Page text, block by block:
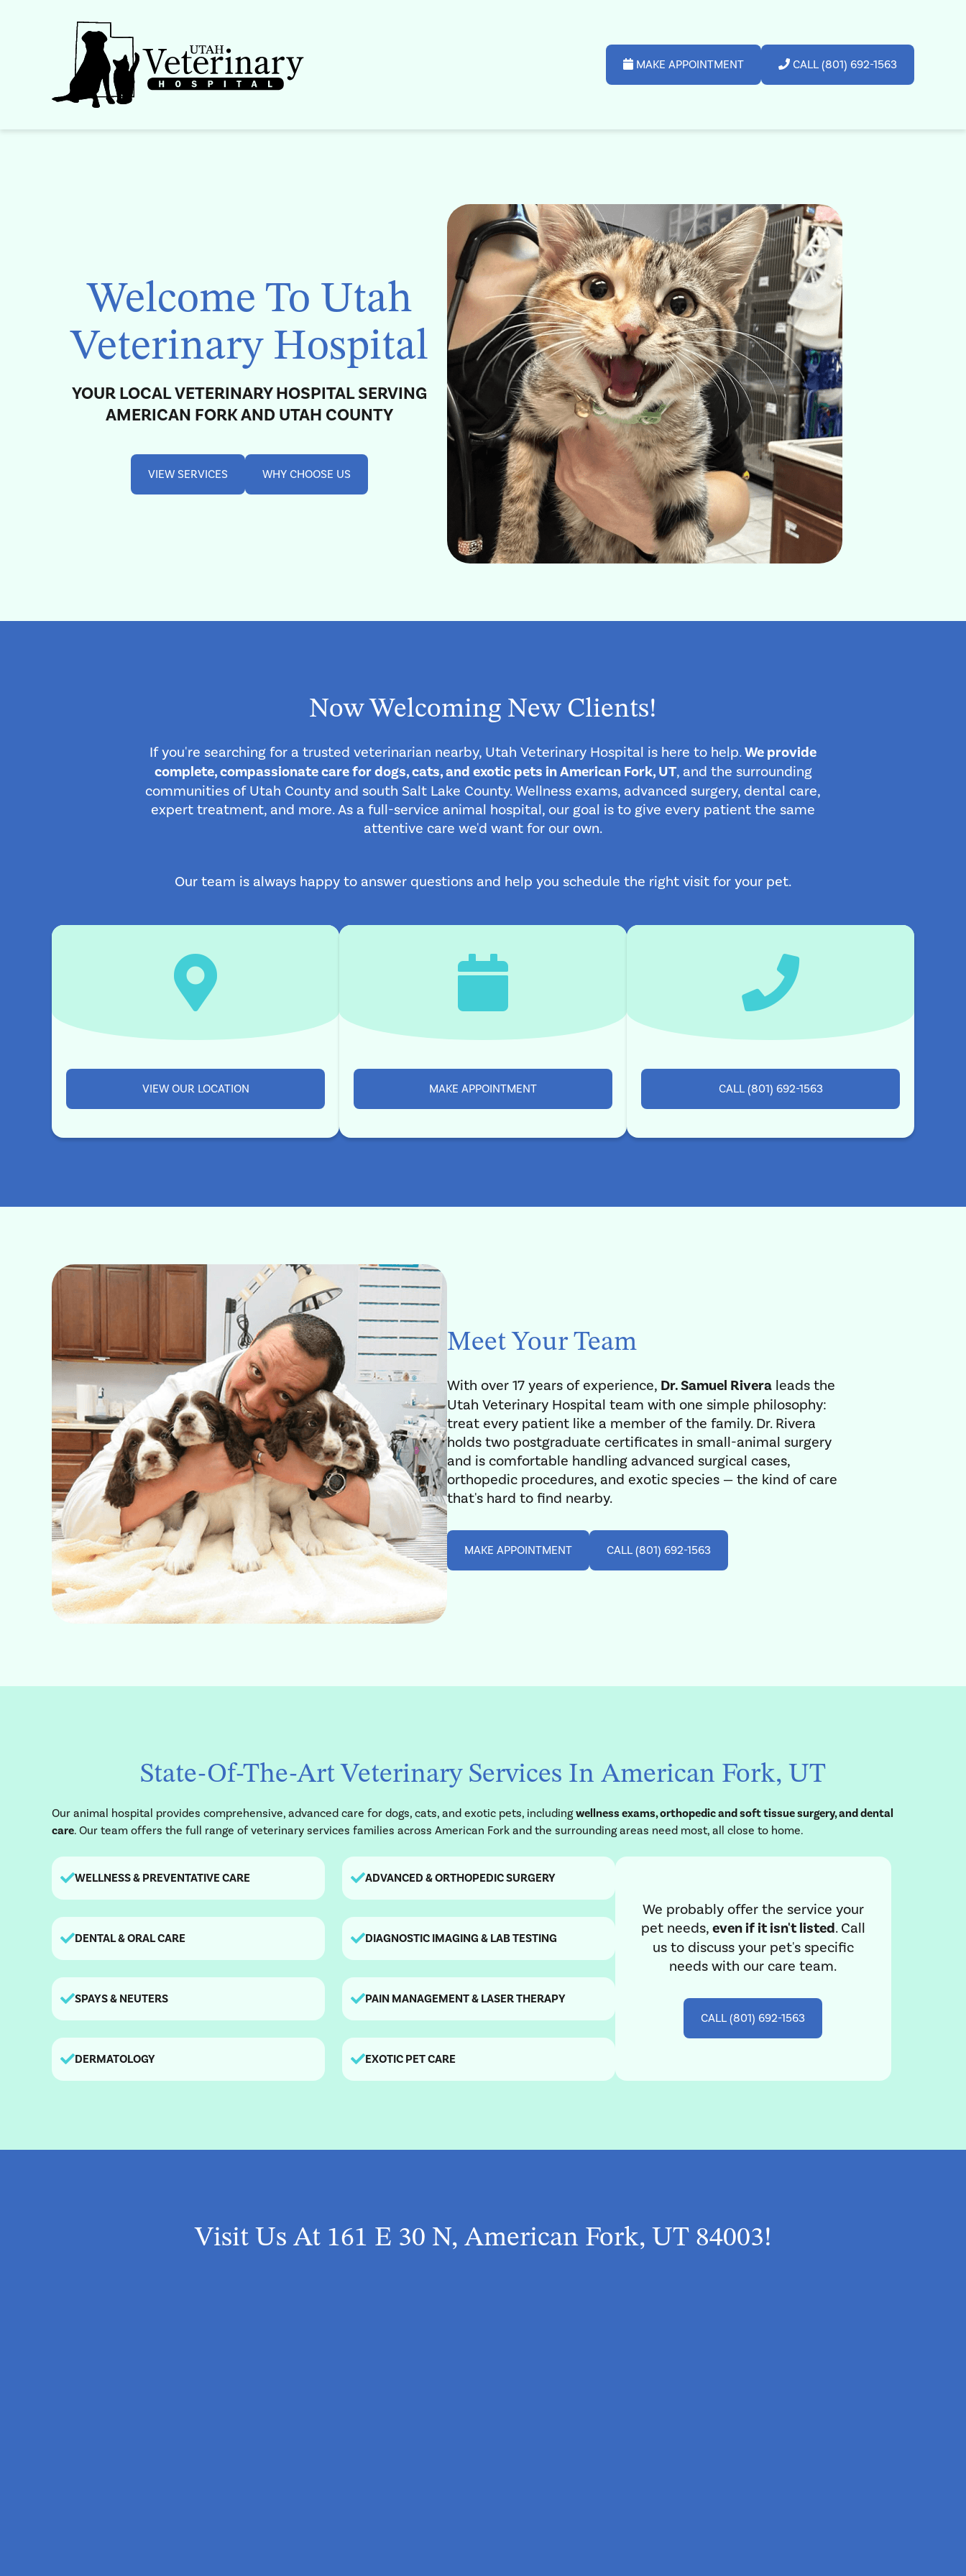
MAKE APPOINTMENT
CALL (801) 692-1563
Welcome To Utah
Veterinary Hospital
YOUR LOCAL VETERINARY HOSPITAL SERVING
AMERICAN FORK AND UTAH COUNTY
VIEW SERVICES WHY CHOOSE US
Now Welcoming New Clients!
If you're searching for a trusted veterinarian nearby, Utah Veterinary Hospital is here to help.We provide
complete, compassionate care for dogs, cats, and exotic pets in American Fork, UT, and the surrounding
communities of Utah County and south Salt Lake County. Wellness exams, advanced surgery, dental care,
expert treatment, and more. As a full-service animal hospital, our goal is to give every patient the same
attentive care we'd want for our own.
Our team is always happy to answer questions and help you schedule the right visit for your pet.
VIEW OUR LOCATION MAKE APPOINTMENT CALL (801) 692-1563
Meet Your Team
With over 17 years of experience, Dr. Samuel Rivera leads the
Utah Veterinary Hospital team with one simple philosophy:
treat every patient like a member of the family. Dr. Rivera
holds two postgraduate certificates in small-animal surgery
and is comfortable handling advanced surgical cases,
orthopedic procedures, and exotic species — the kind of care
that's hard to find nearby.
MAKE APPOINTMENT CALL (801) 692-1563
State-Of-The-Art Veterinary Services In American Fork, UT
Our animal hospital provides comprehensive, advanced care for dogs, cats, and exotic pets, includingwellness exams, orthopedic and soft tissue surgery, and dental
care. Our team offers the full range of veterinary services families across American Fork and the surrounding areas need most, all close to home.
WELLNESS & PREVENTATIVE CARE ADVANCED & ORTHOPEDIC SURGERY
DENTAL & ORAL CARE DIAGNOSTIC IMAGING & LAB TESTING
SPAYS & NEUTERS PAIN MANAGEMENT & LASER THERAPY
DERMATOLOGY EXOTIC PET CARE
We probably offer the service your
pet needs, even if it isn't listed. Call
us to discuss your pet's specific
needs with our care team.
CALL (801) 692-1563
Visit Us At 161 E 30 N, American Fork, UT 84003!